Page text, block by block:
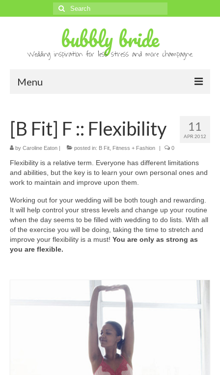
Search
for:
bubbly bride
Wedding inspiration for less stress and more champagne.
Menu
Archives
Contact
Advertise
11
APR 2012
[B Fit] F :: Flexibility
by Caroline Eaton | posted in: B Fit Fitness + Fashion | 0
Flexibility is a relative term. Everyone has different limitations
and abilities, but the key is to learn your own personal ones and
work to maintain and improve upon them.
Working out for your wedding will be both tough and rewarding.
It will help control your stress levels and change up your routine
when the day seems to be filled with wedding to do lists. With all
of the exercise you will be doing, taking the time to stretch and
improve your flexibility is a must! You are only as strong as
you are flexible.